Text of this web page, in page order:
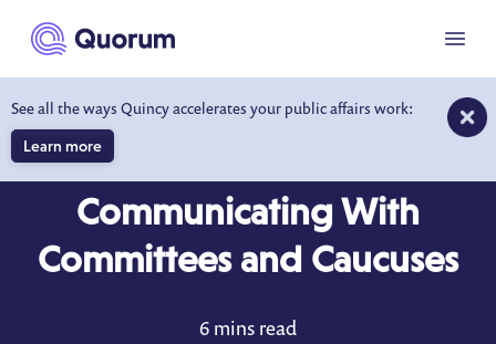
main content
See all the ways Quincy accelerates your public affairs work:
Learn more
Menu
Communicating With
Committees and Caucuses
6 mins read